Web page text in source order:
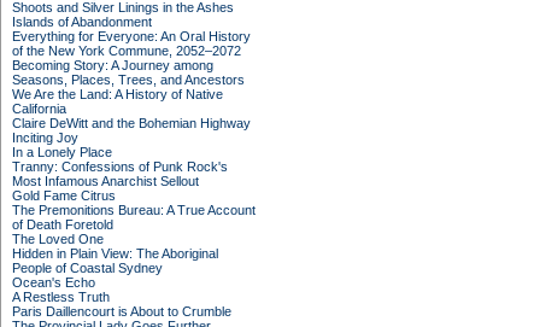
Shoots and Silver Linings in the Ashes
Islands of Abandonment
Everything for Everyone: An Oral History
of the New York Commune, 2052–2072
Becoming Story: A Journey among
Seasons, Places, Trees, and Ancestors
We Are the Land: A History of Native
California
Claire DeWitt and the Bohemian Highway
Inciting Joy
In a Lonely Place
Tranny: Confessions of Punk Rock's
Most Infamous Anarchist Sellout
Gold Fame Citrus
The Premonitions Bureau: A True Account
of Death Foretold
The Loved One
Hidden in Plain View: The Aboriginal
People of Coastal Sydney
Ocean's Echo
A Restless Truth
Paris Daillencourt is About to Crumble